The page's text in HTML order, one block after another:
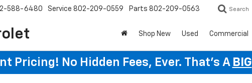
588-6480 Service 802-209-0559 Parts 802-209-0563 Search
Shop New Used Commercial
Pricing! No Hidden Fees, Ever. That's A BIG